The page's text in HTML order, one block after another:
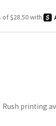
Rush printing